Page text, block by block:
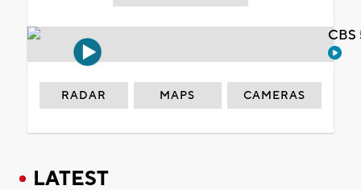
RADAR MAPS CAMERAS
LATEST